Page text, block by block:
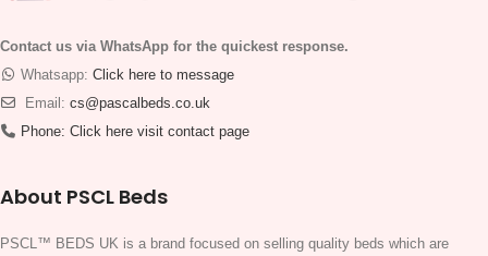
Contact us via WhatsApp for the quickest response.
Whatsapp: Click here to message
Email: cs@pascalbeds.co.uk
Phone: Click here visit contact page
About PSCL Beds
PSCL™ BEDS UK is a brand focused on selling quality beds which are